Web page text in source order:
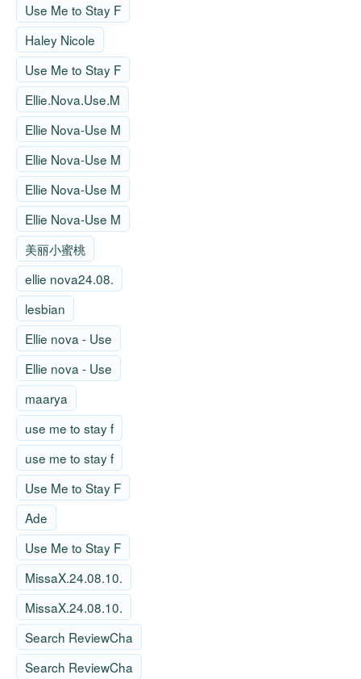
Use Me to Stay F
Haley Nicole
Use Me to Stay F
Ellie.Nova.Use.M
Ellie Nova-Use M
Ellie Nova-Use M
Ellie Nova-Use M
Ellie Nova-Use M
美丽小蜜桃
ellie nova24.08.
lesbian
Ellie nova - Use
Ellie nova - Use
maarya
use me to stay f
use me to stay f
Use Me to Stay F
Ade
Use Me to Stay F
MissaX.24.08.10.
MissaX.24.08.10.
Search ReviewCha
Search ReviewCha